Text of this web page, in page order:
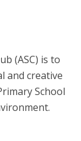
(ASC) is to
and creative
School